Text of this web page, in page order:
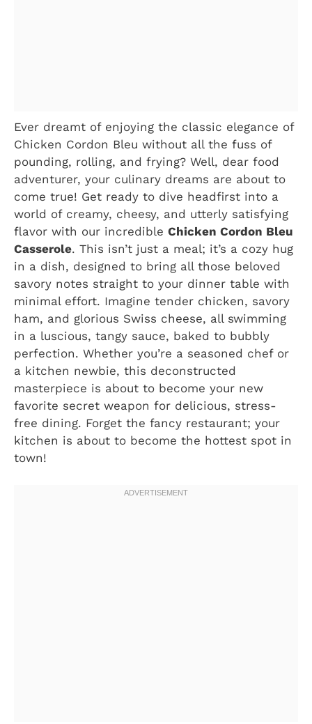
Ever dreamt of enjoying the classic elegance of
Chicken Cordon Bleu without all the fuss of
pounding, rolling, and frying? Well, dear food
adventurer, your culinary dreams are about to
come true! Get ready to dive headfirst into a
world of creamy, cheesy, and utterly satisfying
flavor with our incredible Chicken Cordon Bleu
Casserole. This isn’t just a meal; it’s a cozy hug
in a dish, designed to bring all those beloved
savory notes straight to your dinner table with
minimal effort. Imagine tender chicken, savory
ham, and glorious Swiss cheese, all swimming
in a luscious, tangy sauce, baked to bubbly
perfection. Whether you’re a seasoned chef or
a kitchen newbie, this deconstructed
masterpiece is about to become your new
favorite secret weapon for delicious, stress-
free dining. Forget the fancy restaurant; your
kitchen is about to become the hottest spot in
town!